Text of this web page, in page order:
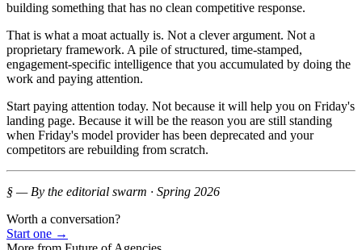
building something that has no clean competitive response.
That is what a moat actually is. Not a clever argument. Not a
proprietary framework. A pile of structured, time-stamped,
engagement-specific intelligence that you accumulated by doing the
work and paying attention.
Start paying attention today. Not because it will help you on Friday's
landing page. Because it will be the reason you are still standing
when Friday's model provider has been deprecated and your
competitors are rebuilding from scratch.
§ — By the editorial swarm · Spring 2026
Worth a conversation?
Start one →